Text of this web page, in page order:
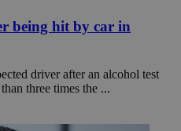
being hit by car in
driver after an alcohol test
three times the ...